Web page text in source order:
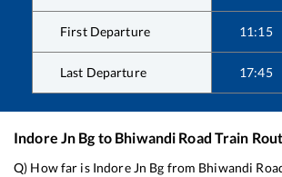
First Departure 11:15
Last Departure 17:45
Indore Jn Bg to Bhiwandi Road Train
Q) How far is Indore Jn Bg from Bhiwandi